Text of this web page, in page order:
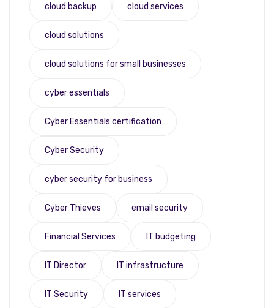
cloud backup cloud services
cloud solutions
cloud solutions for small businesses
cyber essentials
Cyber Essentials certification
Cyber Security
cyber security for business
Cyber Thieves email security
Financial Services IT budgeting
IT Director IT infrastructure
IT Security IT services